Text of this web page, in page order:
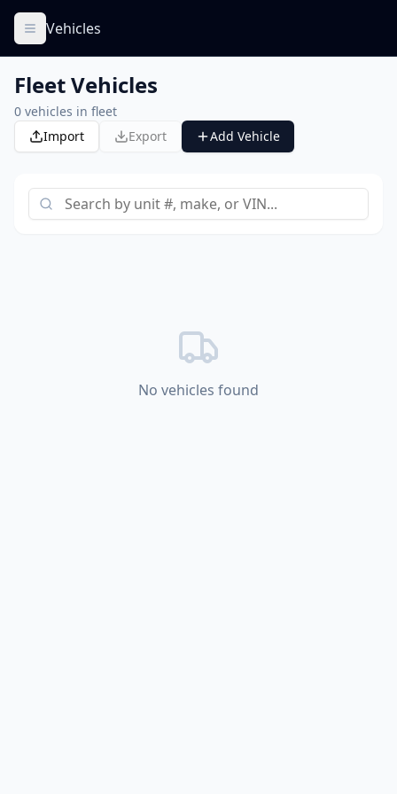
Vehicles
Fleet Vehicles
0 vehicles in fleet
Import
Export Add Vehicle
No vehicles found